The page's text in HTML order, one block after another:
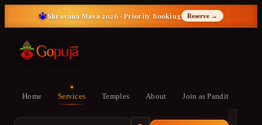
🔱Shravana Masa 2026 · Priority Booking Reserve →
Home Services Temples About Join as Pandit